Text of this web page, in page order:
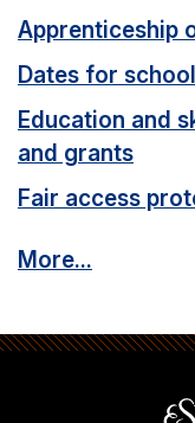
Apprenticeship
Dates for
Education and
and grants
Fair access
More...